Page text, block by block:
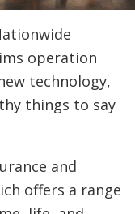
operation
technology,
things to say
and
offers a range